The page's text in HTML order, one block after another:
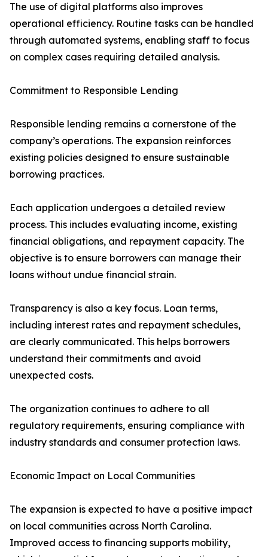
The use of digital platforms also improves
operational efficiency. Routine tasks can be handled
through automated systems, enabling staff to focus
on complex cases requiring detailed analysis.
Commitment to Responsible Lending
Responsible lending remains a cornerstone of the
company’s operations. The expansion reinforces
existing policies designed to ensure sustainable
borrowing practices.
Each application undergoes a detailed review
process. This includes evaluating income, existing
financial obligations, and repayment capacity. The
objective is to ensure borrowers can manage their
loans without undue financial strain.
Transparency is also a key focus. Loan terms,
including interest rates and repayment schedules,
are clearly communicated. This helps borrowers
understand their commitments and avoid
unexpected costs.
The organization continues to adhere to all
regulatory requirements, ensuring compliance with
industry standards and consumer protection laws.
Economic Impact on Local Communities
The expansion is expected to have a positive impact
on local communities across North Carolina.
Improved access to financing supports mobility,